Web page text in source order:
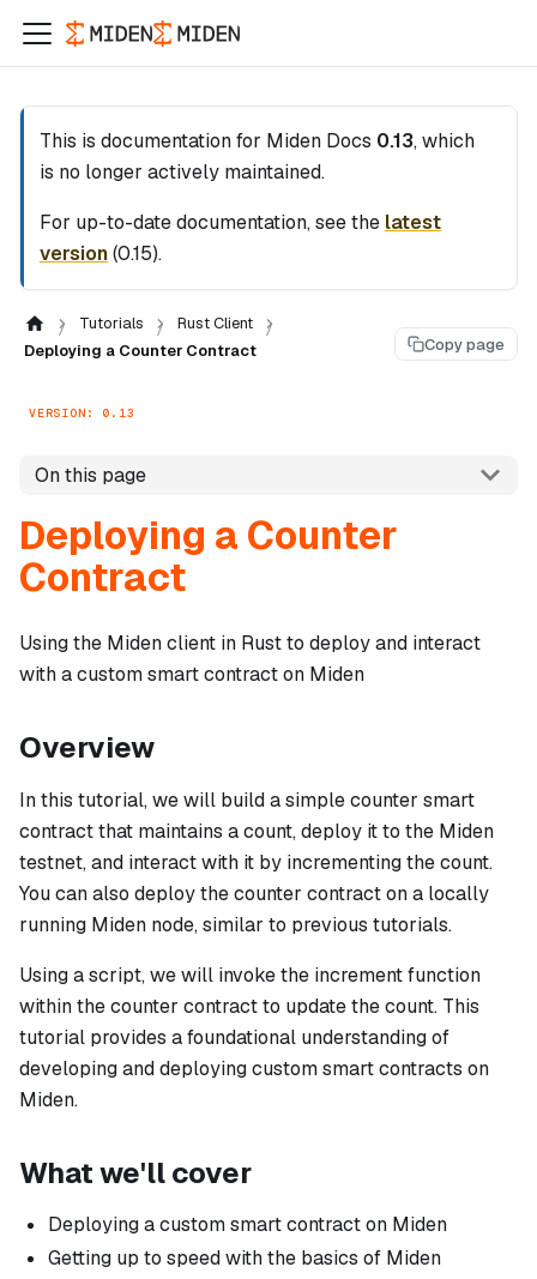
This is documentation for Miden Docs 0.13, which
is no longer actively maintained.
For up-to-date documentation, see the latest
version(0.15).
Tutorials
Rust Client
Deploying a Counter Contract
Copy page
VERSION: 0.13
On this page
Deploying a Counter
Contract
Using the Miden client in Rust to deploy and interact
with a custom smart contract on Miden
Overview
In this tutorial, we will build a simple counter smart
contract that maintains a count, deploy it to the Miden
testnet, and interact with it by incrementing the count.
You can also deploy the counter contract on a locally
running Miden node, similar to previous tutorials.
Using a script, we will invoke the increment function
within the counter contract to update the count. This
tutorial provides a foundational understanding of
developing and deploying custom smart contracts on
Miden.
What we'll cover
Deploying a custom smart contract on Miden
Getting up to speed with the basics of Miden